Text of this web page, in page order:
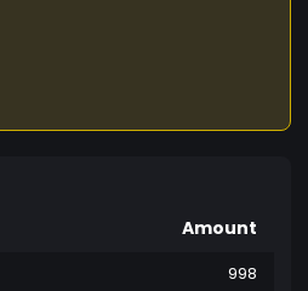
Amount
998